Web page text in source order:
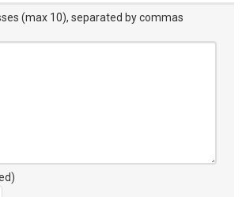
(max 10), separated by commas